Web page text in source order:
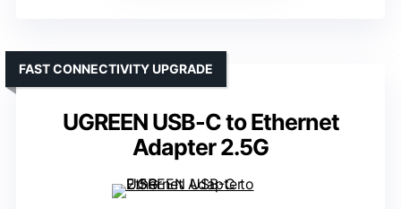
UGREEN USB-C to Ethernet
Adapter 2.5G
FAST CONNECTIVITY UPGRADE